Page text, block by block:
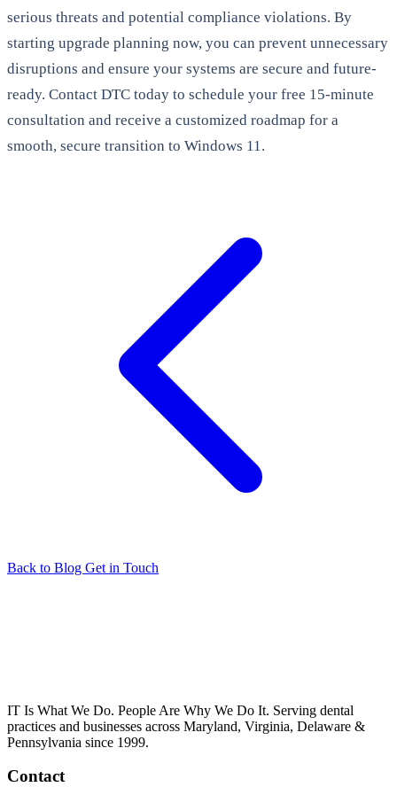
serious threats and potential compliance violations. By
starting upgrade planning now, you can prevent unnecessary
disruptions and ensure your systems are secure and future-
ready. Contact DTC today to schedule your free 15-minute
consultation and receive a customized roadmap for a
smooth, secure transition to Windows 11.
Back to Blog Get in Touch
IT Is What We Do. People Are Why We Do It. Serving dental
practices and businesses across Maryland, Virginia, Delaware &
Pennsylvania since 1999.
Contact